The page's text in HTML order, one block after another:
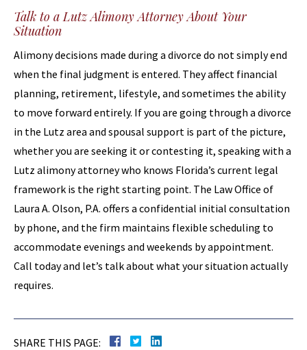
Talk to a Lutz Alimony Attorney About Your
Situation
Alimony decisions made during a divorce do not simply end
when the final judgment is entered. They affect financial
planning, retirement, lifestyle, and sometimes the ability
to move forward entirely. If you are going through a divorce
in the Lutz area and spousal support is part of the picture,
whether you are seeking it or contesting it, speaking with a
Lutz alimony attorney who knows Florida’s current legal
framework is the right starting point. The Law Office of
Laura A. Olson, P.A. offers a confidential initial consultation
by phone, and the firm maintains flexible scheduling to
accommodate evenings and weekends by appointment.
Call today and let’s talk about what your situation actually
requires.
SHARE THIS PAGE: